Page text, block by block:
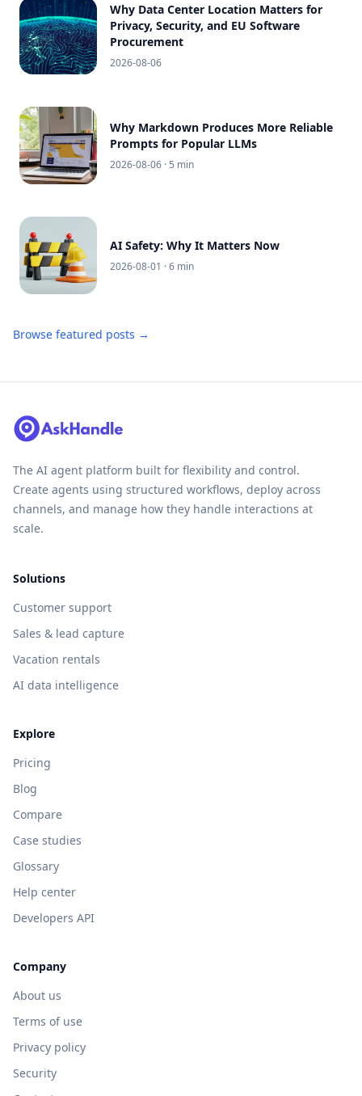
Why Data Center Location Matters for
Privacy, Security, and EU Software
Procurement
2026-08-06
Why Markdown Produces More Reliable
Prompts for Popular LLMs
2026-08-06 · 5 min
AI Safety: Why It Matters Now
2026-08-01 · 6 min
Browse featured posts →
The AI agent platform built for flexibility and control.
Create agents using structured workflows, deploy across
channels, and manage how they handle interactions at
scale.
Solutions
Customer support
Sales & lead capture
Vacation rentals
AI data intelligence
Explore
Pricing
Blog
Compare
Case studies
Glossary
Help center
Developers API
Company
About us
Terms of use
Privacy policy
Security